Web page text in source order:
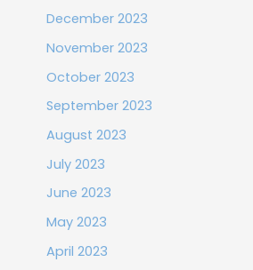
December 2023
November 2023
October 2023
September 2023
August 2023
July 2023
June 2023
May 2023
April 2023